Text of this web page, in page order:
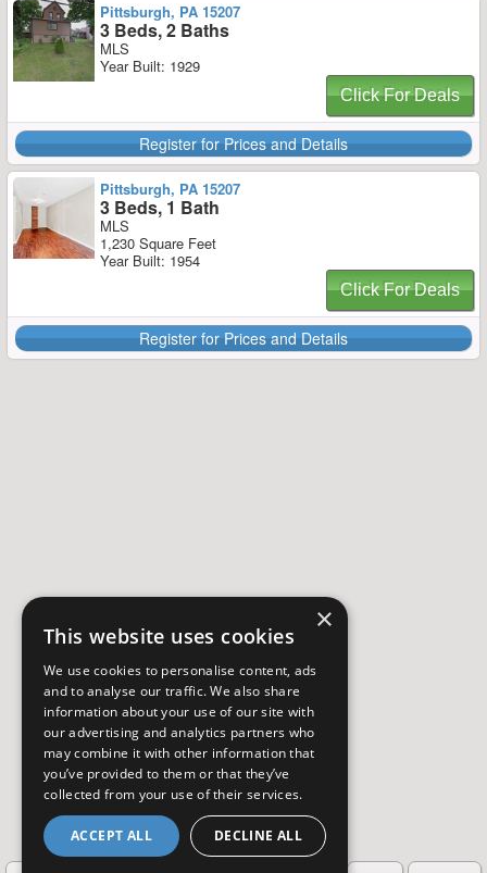
Pittsburgh, PA 15207
3 Beds, 2 Baths
MLS
Year Built: 1929
Click For Deals
Register for Prices and Details
Pittsburgh, PA 15207
3 Beds, 1 Bath
MLS
1,230 Square Feet
Year Built: 1954
Click For Deals
Register for Prices and Details
×
This website uses cookies
We use cookies to personalise content, ads
and to analyse our traffic. We also share
information about your use of our site with
our advertising and analytics partners who
may combine it with other information that
you’ve provided to them or that they’ve
collected from your use of their services.
ACCEPT ALL DECLINE ALL